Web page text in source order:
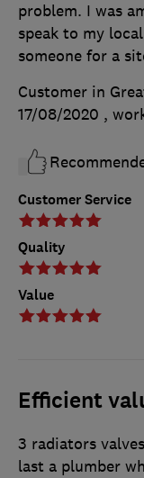
Customer Service
Quality
Value
problem. I was
speak to my
someone for a
Customer in
17/08/2020 ,
Efficient
3 radiators
last a plumber